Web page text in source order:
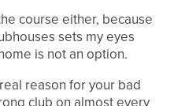
course either, because
sets my eyes
is not an option.
reason for your bad